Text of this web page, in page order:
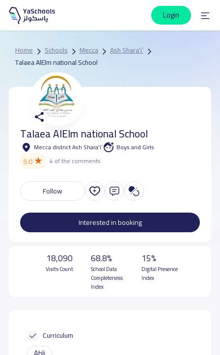
Login
Home Schools Mecca
Ash Shara'i`
Talaea AlElm national School
Talaea AlElm national School
Mecca district Ash Shara'i` Boys and Girls
5.0★ 4 of the comments
Follow
Interested in booking
18,090
Visits Count
68.8%
School Data
Completeness
Index
15%
Digital Presence
Index
Curriculum